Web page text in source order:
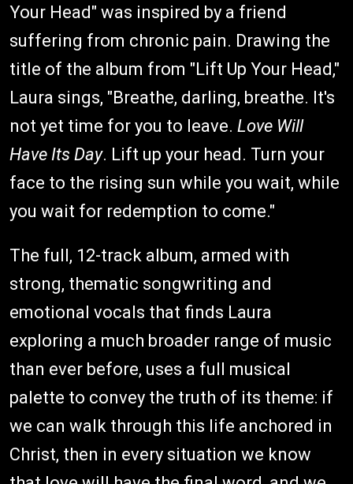
Your Head" was inspired by a friend
suffering from chronic pain. Drawing the
title of the album from "Lift Up Your Head,"
Laura sings, "Breathe, darling, breathe. It's
not yet time for you to leave. Love Will
Have Its Day. Lift up your head. Turn your
face to the rising sun while you wait, while
you wait for redemption to come."
The full, 12-track album, armed with
strong, thematic songwriting and
emotional vocals that finds Laura
exploring a much broader range of music
than ever before, uses a full musical
palette to convey the truth of its theme: if
we can walk through this life anchored in
Christ, then in every situation we know